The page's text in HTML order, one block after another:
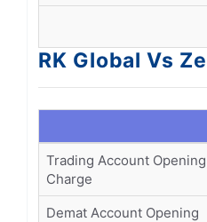
RK Global Vs
Trading Account Opening
Charge
Demat Account Opening